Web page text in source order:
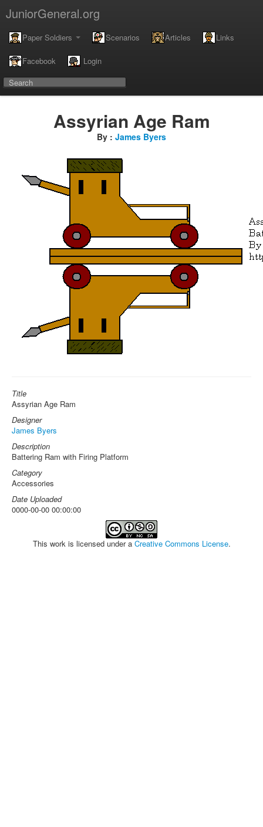
JuniorGeneral.org
Paper Soldiers Scenarios Articles Links
Facebook Login
Assyrian Age Ram
By : James Byers
Title
Assyrian Age Ram
Designer
James Byers
Description
Battering Ram with Firing Platform
Category
Accessories
Date Uploaded
0000-00-00 00:00:00
This work is licensed under a Creative Commons License.